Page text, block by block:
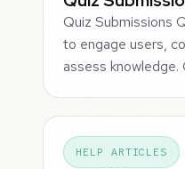
Quiz Submissions
to engage users,
assess
HELP ARTICLES